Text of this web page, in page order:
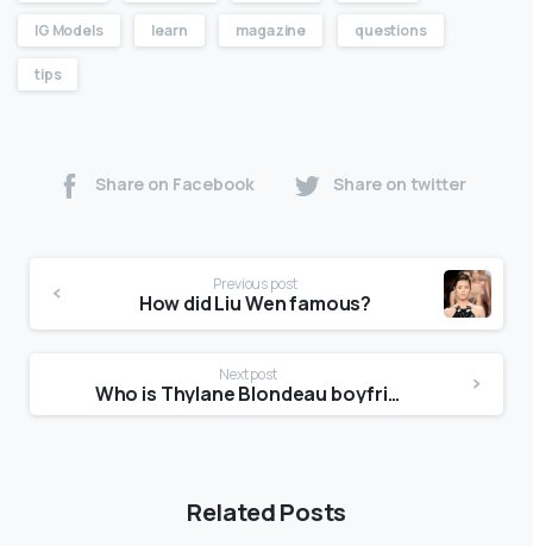
IG Models learn magazine questions
tips
Share on Facebook Share on twitter
Previous post
How did Liu Wen famous?
Next post
Who is Thylane Blondeau boyfriend?
Related Posts